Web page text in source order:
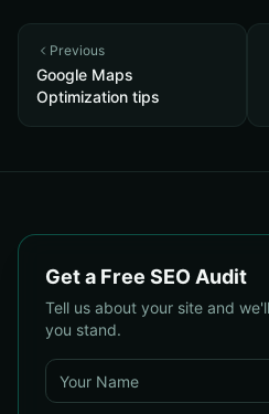
Previous
Google Maps
Optimization tips
Get a Free SEO Audit
Tell us about your site and
you stand.